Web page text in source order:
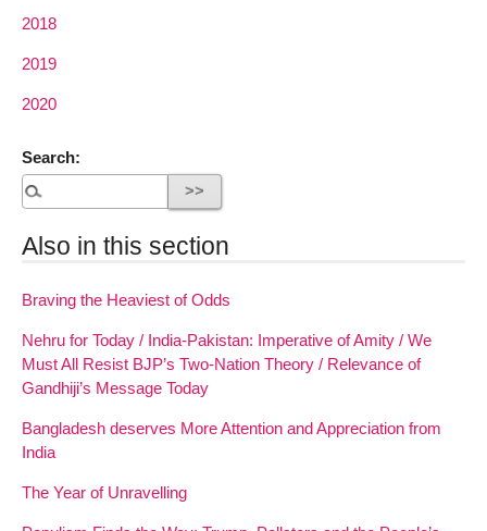
2018
2019
2020
Search:
Also in this section
Braving the Heaviest of Odds
Nehru for Today / India-Pakistan: Imperative of Amity / We
Must All Resist BJP’s Two-Nation Theory / Relevance of
Gandhiji’s Message Today
Bangladesh deserves More Attention and Appreciation from
India
The Year of Unravelling